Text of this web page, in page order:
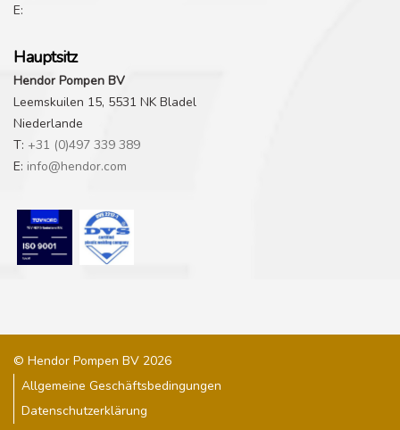
E:
Hauptsitz
Hendor Pompen BV
Leemskuilen 15, 5531 NK Bladel
Niederlande
T: +31 (0)497 339 389
E: info@hendor.com
© Hendor Pompen BV 2026
Allgemeine Geschäftsbedingungen
Datenschutzerklärung